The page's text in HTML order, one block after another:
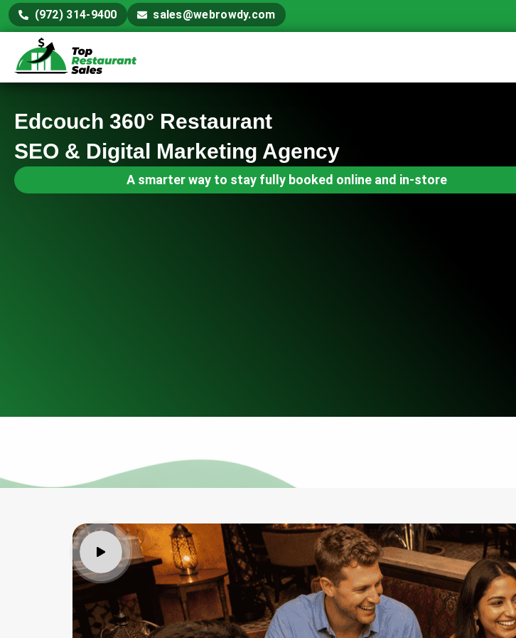
(972) 314-9400 sales@webrowdy.com
Edcouch 360° Restaurant
SEO & Digital Marketing Agency
A smarter way to stay fully booked online and in-store